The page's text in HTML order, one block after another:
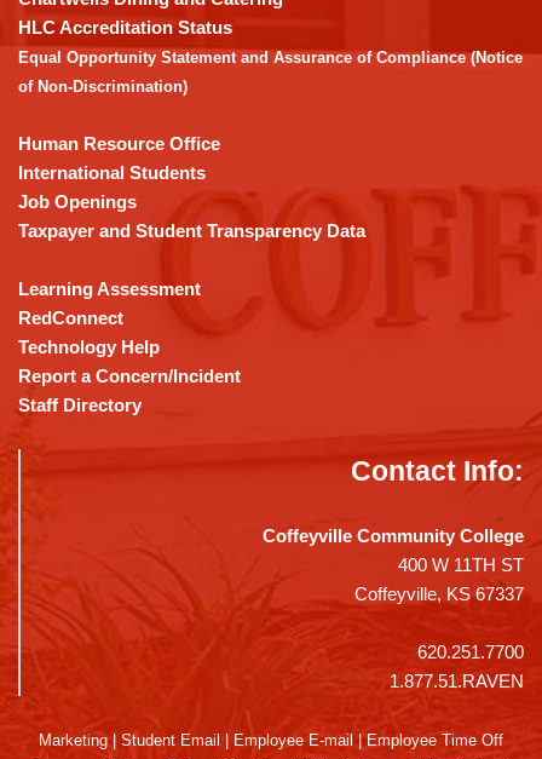
the
Adobe
Acrobat
DC
software.
HLC Accreditation Status
Equal Opportunity Statement and Assurance of Compliance (Notice
of Non-Discrimination)
Human Resource Office
International Students
Job Openings
Taxpayer and Student Transparency Data
Learning Assessment
RedConnect
Technology Help
Report a Concern/Incident
Staff Directory
Contact Info:
Coffeyville Community College
400 W 11TH ST
Coffeyville, KS 67337
620.251.7700
1.877.51.RAVEN
Marketing Student Email Employee E-mail
Employee Time Off